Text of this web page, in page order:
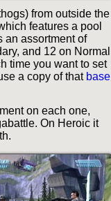
from outside the
features a pool
an assortment of
and 12 on Normal
time you want to set
a copy of that base
on each one,
On Heroic it